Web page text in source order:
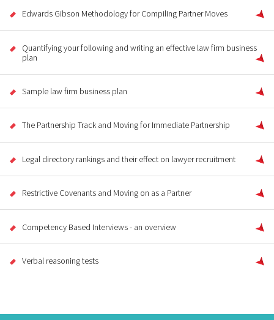
Edwards Gibson Methodology for Compiling Partner Moves
Quantifying your following and writing an effective law firm business
plan
Sample law firm business plan
The Partnership Track and Moving for Immediate Partnership
Legal directory rankings and their effect on lawyer recruitment
Restrictive Covenants and Moving on as a Partner
Competency Based Interviews - an overview
Verbal reasoning tests